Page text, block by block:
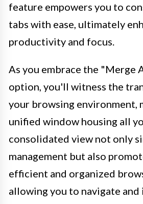
feature empowers you to
tabs with ease, ultimately
productivity and focus.
As you embrace the "Merge
option, you'll witness the
your browsing environment,
unified window housing all
consolidated view not only
management but also
efficient and organized
allowing you to navigate